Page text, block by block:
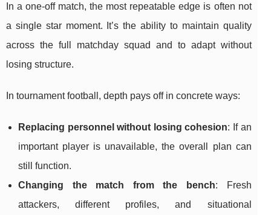
In a one-off match, the most repeatable edge is often not
a single star moment. It’s the ability to maintain quality
across the full matchday squad and to adapt without
losing structure.
In tournament football, depth pays off in concrete ways:
Replacing personnel without losing cohesion: If an
important player is unavailable, the overall plan can
still function.
Changing the match from the bench: Fresh
attackers, different profiles, and situational